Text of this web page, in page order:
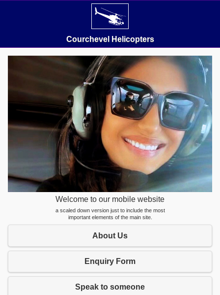
Courchevel Helicopters
Welcome to our mobile website
a scaled down version just to include the most
important elements of the main site.
About Us
Enquiry Form
Speak to someone